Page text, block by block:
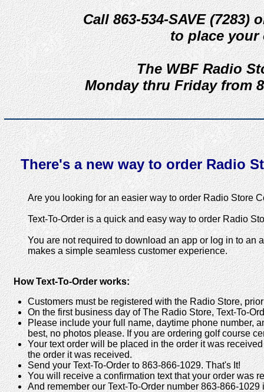
Call 863-534-SAVE (7283)
to place your
The WBF Radio
Monday thru Friday from
There's a new way to order Radio
Are you looking for an easier way to order Radio Store
Text-To-Order is a quick and easy way to order Radio
You are not required to download an app or log in to an
makes a simple seamless customer experience.
How Text-To-Order works:
Customers must be registered with the Radio Store,
On the first business day of The Radio Store, Text-To-
Please include your full name, daytime phone number,
best, no photos please. If you are ordering golf course
Your text order will be placed in the order it was
the order it was received.
Send your Text-To-Order to 863-866-1029. That's It!
You will receive a confirmation text that your order was
And remember our Text-To-Order number 863-866-